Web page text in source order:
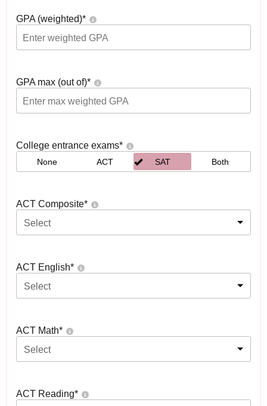
GPA (weighted)*
GPA max (out of)*
College entrance exams*
None ACT SAT Both
ACT Composite*
Select
ACT English*
Select
ACT Math*
Select
ACT Reading*